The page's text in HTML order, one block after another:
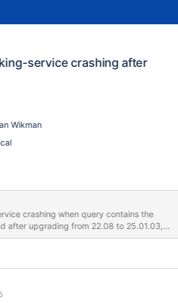
service crashing after
Wikman
crashing when query contains the
after upgrading from 22.08 to 25.01.03,
#1 0x00007f0f31e223ab
out>,